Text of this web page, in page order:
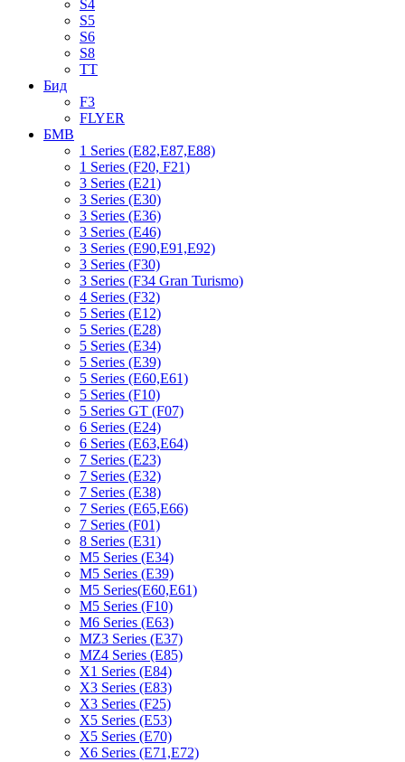
S4
S5
S6
S8
TT
Бид
F3
FLYER
БМВ
1 Series (E82,E87,E88)
1 Series (F20, F21)
3 Series (E21)
3 Series (E30)
3 Series (E36)
3 Series (E46)
3 Series (E90,E91,E92)
3 Series (F30)
3 Series (F34 Gran Turismo)
4 Series (F32)
5 Series (E12)
5 Series (E28)
5 Series (E34)
5 Series (E39)
5 Series (E60,E61)
5 Series (F10)
5 Series GT (F07)
6 Series (E24)
6 Series (E63,E64)
7 Series (E23)
7 Series (E32)
7 Series (E38)
7 Series (E65,E66)
7 Series (F01)
8 Series (E31)
M5 Series (E34)
M5 Series (E39)
M5 Series(E60,E61)
M5 Series (F10)
M6 Series (E63)
MZ3 Series (E37)
MZ4 Series (E85)
X1 Series (E84)
X3 Series (E83)
X3 Series (F25)
X5 Series (E53)
X5 Series (E70)
X6 Series (E71,E72)